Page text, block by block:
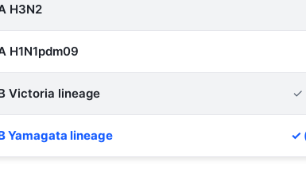
H3N2
H1N1pdm09
Victoria lineage ✓
Yamagata lineage ✓